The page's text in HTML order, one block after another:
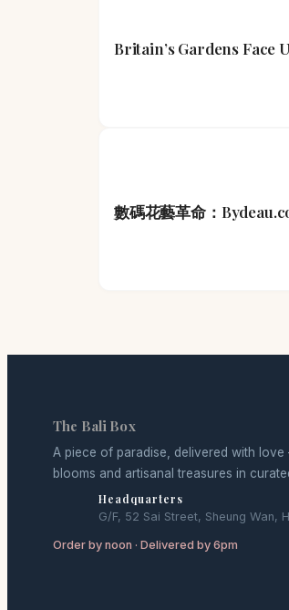
Britain’s Gardens Face
數碼花藝革命：
The Bali Box
A piece of paradise, delivered with
blooms and artisanal treasures in
Headquarters
G/F, 52 Sai Street, Sheung Wan,
Order by noon · Delivered by 6pm